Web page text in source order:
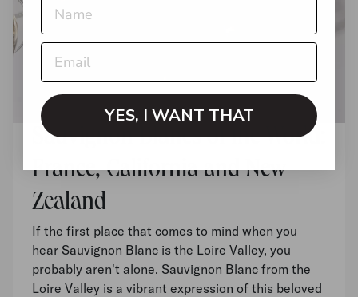
Sauvignon Blancs of the World:
France, California and New
Zealand
If the first place that comes to mind when you
hear Sauvignon Blanc is the Loire Valley, you
probably aren't alone. Sauvignon Blanc from the
Loire Valley is a vibrant expression of this beloved
YES, I WANT THAT